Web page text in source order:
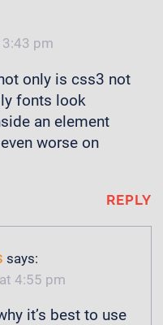
pm
only is css3 not
fonts look
an element
worse on
REPLY
says:
4:55 pm
it’s best to use